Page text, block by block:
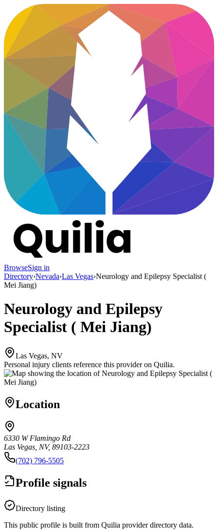
BrowseSign in
Directory›Nevada›Las Vegas›Neurology and Epilepsy Specialist (
Mei Jiang)
Neurology and Epilepsy
Specialist ( Mei Jiang)
Las Vegas, NV
Personal injury clients reference this provider on Quilia.
Location
6330 W Flamingo Rd
Las Vegas, NV, 89103-2223
(702) 796-5505
Profile signals
Directory listing
This public profile is built from Quilia provider directory data.